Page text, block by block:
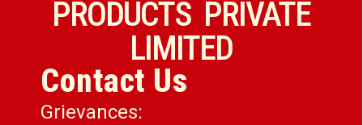
PRODUCTS PRIVATE
LIMITED
Contact Us
Grievances: